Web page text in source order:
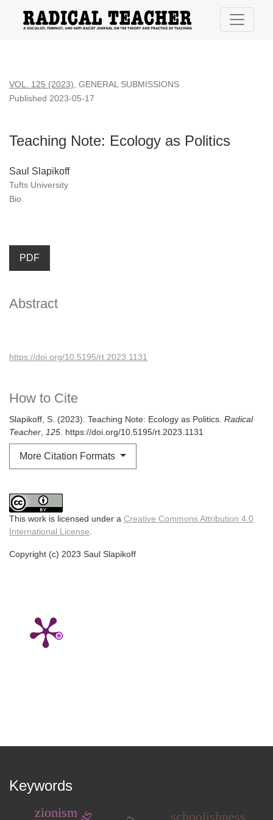
VOL. 125 (2023) GENERAL SUBMISSIONS
Teaching Note: Ecology as Politics
Published 2023-05-17
Saul Slapikoff
Tufts University
Bio
PDF
How to Cite
Slapikoff, S. (2023). Teaching Note: Ecology as Politics. Radical
Teacher
125 . https://doi.org/10.5195/rt.2023.1131
More Citation Formats
Abstract
https://doi.org/10.5195/rt.2023.1131
This work is licensed under a Creative Commons Attribution 4.0
International License
Copyright (c) 2023 Saul Slapikoff
Keywords
schoolishness
zionism